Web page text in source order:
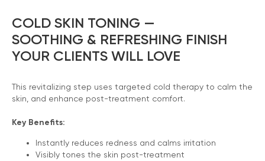
COLD SKIN TONING —
SOOTHING & REFRESHING FINISH
YOUR CLIENTS WILL LOVE
This revitalizing step uses targeted cold therapy to calm the
skin, and enhance post-treatment comfort.
Key Benefits:
Instantly reduces redness and calms irritation
Visibly tones the skin post-treatment